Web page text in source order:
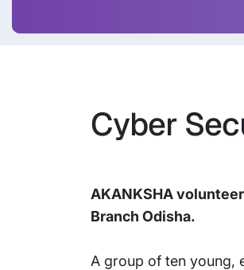
Cyber
AKANKSHA
Branch Odisha.
A group of ten young,